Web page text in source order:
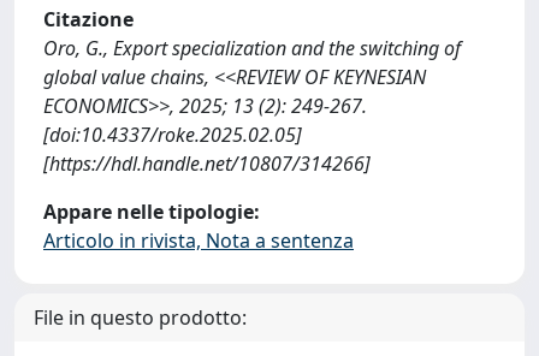
Citazione
Oro, G., Export specialization and the switching of
global value chains, <<REVIEW OF KEYNESIAN
ECONOMICS>>, 2025; 13 (2): 249-267.
[doi:10.4337/roke.2025.02.05]
[https://hdl.handle.net/10807/314266]
Appare nelle tipologie:
Articolo in rivista, Nota a sentenza
File in questo prodotto: